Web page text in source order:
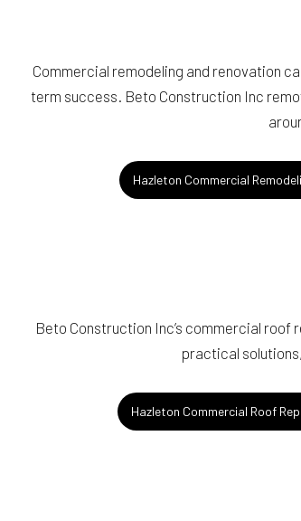
Commercial remodeling and renovation
term success. Beto Construction Inc
Hazleton Commercial
Beto Construction Inc’s commercial
practical
Hazleton Commercial Roof